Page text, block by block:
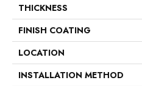
THICKNESS
FINISH COATING
LOCATION
INSTALLATION METHOD